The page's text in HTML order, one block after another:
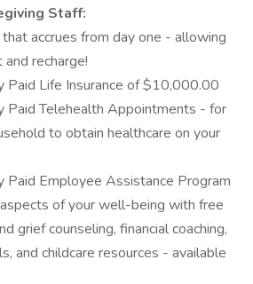
Staff:
accrues from day one - allowing
recharge!
Paid Life Insurance of $10,000.00
Paid Telehealth Appointments - for
to obtain healthcare on your
Paid Employee Assistance Program
of your well-being with free
grief counseling, financial coaching,
and childcare resources - available